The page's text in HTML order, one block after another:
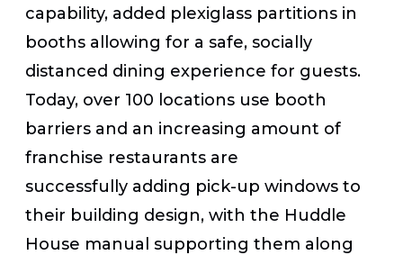
capability, added plexiglass partitions in
booths allowing for a safe, socially
distanced dining experience for guests.
Today, over 100 locations use booth
barriers and an increasing amount of
franchise restaurants are
successfully adding pick-up windows to
their building design, with the Huddle
House manual supporting them along